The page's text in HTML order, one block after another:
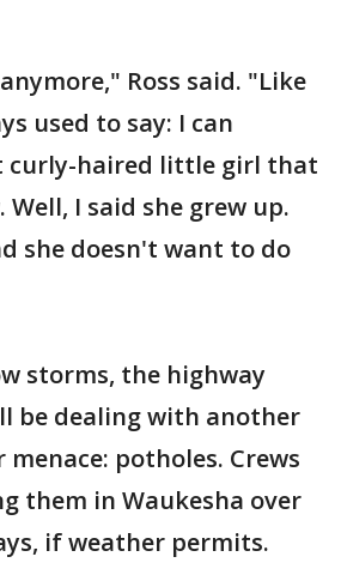
Ross said. "Like
used to say: I can
curly-haired little girl that
Well, I said she grew up.
she doesn't want to do
storms, the highway
be dealing with another
potholes. Crews
them in Waukesha over
if weather permits.